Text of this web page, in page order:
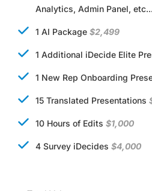
Analytics, Admin Panel, etc...
1 AI Package $2,499
1 Additional iDecide Elite
1 New Rep Onboarding
15 Translated Presentations
10 Hours of Edits $1,000
4 Survey iDecides $4,000